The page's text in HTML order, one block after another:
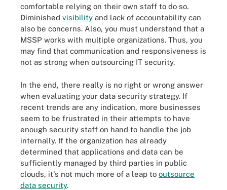
comfortable relying on their own staff to do so.
Diminished visibility and lack of accountability can
also be concerns. Also, you must understand that a
MSSP works with multiple organizations. Thus, you
may find that communication and responsiveness is
not as strong when outsourcing IT security.
In the end, there really is no right or wrong answer
when evaluating your data security strategy. If
recent trends are any indication, more businesses
seem to be frustrated in their attempts to have
enough security staff on hand to handle the job
internally. If the organization has already
determined that applications and data can be
sufficiently managed by third parties in public
clouds, it's not much more of a leap to outsource
data security.